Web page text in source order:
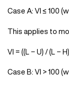
Case A: VI ≤ 100
This applies to
VI = ((L − U) / (L −
Case B: VI > 100